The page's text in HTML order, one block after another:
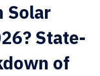
Solar
State-
of